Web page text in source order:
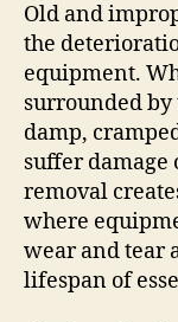
Old and
the
equipment.
surrounded
damp,
suffer
removal
where
wear and tear
lifespan of